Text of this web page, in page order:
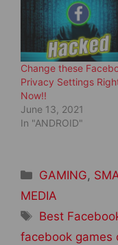
n
d
o
w
)
i
n
d
o
w
)
Change these
Privacy Settings
Now!!
June 13, 2021
In "ANDROID"
Categories
GAMING,
MEDIA
Tags
Best
facebook games